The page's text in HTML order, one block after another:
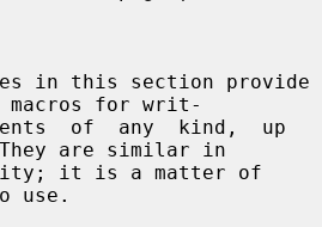
macros for writ-
are similar in
use.